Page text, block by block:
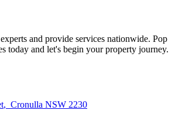
and provide services nationwide. Pop
today and let's begin your property journey.
, Cronulla NSW 2230